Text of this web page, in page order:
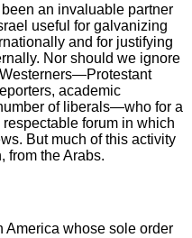
an invaluable partner
useful for galvanizing
and for justifying
Nor should we ignore
academic
of liberals—who for a
forum in which
But much of this activity
from the Arabs.
America whose sole order